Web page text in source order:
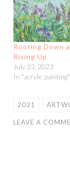
Rooting Down
Rising Up
July 23, 2023
In "acrylic painting"
2021
LEAVE A